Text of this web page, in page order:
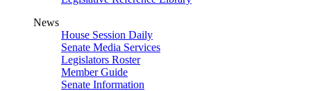
News
House Session Daily
Senate Media Services
Legislators Roster
Member Guide
Senate Information